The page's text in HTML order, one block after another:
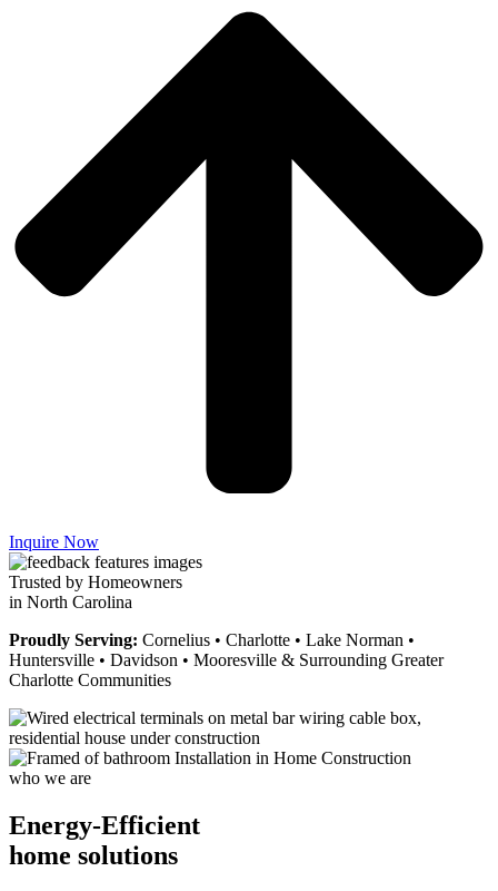
Inquire Now
Trusted by Homeowners
in North Carolina
Proudly Serving: Cornelius • Charlotte • Lake Norman •
Huntersville • Davidson • Mooresville & Surrounding Greater
Charlotte Communities
who we are
Energy-Efficient
home solutions